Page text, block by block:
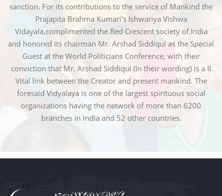
sanction. For its contributions to the service of Mankind the
Prajapita Brahma Kumari's Ishwariya Vishwa
Vidayala,complimented the Red Crescent society of India
and honored its chairman Mr. Arshad Siddiqui as the Special
Guest at the World Politicians Conference, with their
conviction that Mr. Arshad Siddiqui (In their wording) is a II
Vital link between the Creator and present mankind. The
foresaid Vidyalaya is one of the largest spirituous social
organizations having the network of more than 6200
branches in India and 52 other countries.